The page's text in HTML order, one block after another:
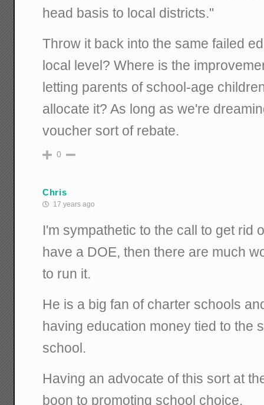
head basis to local districts."
Throw it back into the same failed
local level? Where is the
letting parents of school-age
allocate it? As long as we're
voucher sort of rebate.
0
Chris
17 years ago
I'm sympathetic to the call to get rid
have a DOE, then there are much
to run it.
He is a big fan of charter schools
having education money tied to the
school.
Having an advocate of this sort at
boon to promoting school choice.